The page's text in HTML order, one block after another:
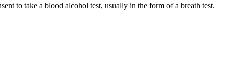
to take a blood alcohol test, usually in the form of a breath test.